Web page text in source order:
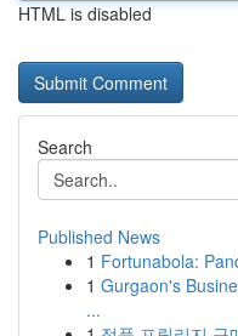
HTML is disabled
Search
Published News
1 Fortunabola:
1 Gurgaon's
...